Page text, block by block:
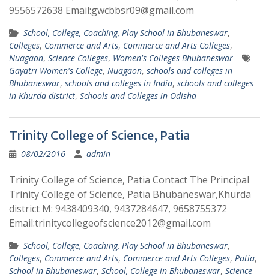
9556572638 Email:gwcbbsr09@gmail.com
School, College, Coaching, Play School in Bhubaneswar,
Colleges, Commerce and Arts, Commerce and Arts Colleges,
Nuagaon, Science Colleges, Women's Colleges Bhubaneswar
Gayatri Women's College, Nuagaon, schools and colleges in
Bhubaneswar, schools and colleges in India, schools and colleges
in Khurda district, Schools and Colleges in Odisha
Trinity College of Science, Patia
08/02/2016 admin
Trinity College of Science, Patia Contact The Principal
Trinity College of Science, Patia Bhubaneswar,Khurda
district M: 9438409340, 9437284647, 9658755372
Email:trinitycollegeofscience2012@gmail.com
School, College, Coaching, Play School in Bhubaneswar,
Colleges, Commerce and Arts, Commerce and Arts Colleges, Patia,
School in Bhubaneswar, School, College in Bhubaneswar, Science